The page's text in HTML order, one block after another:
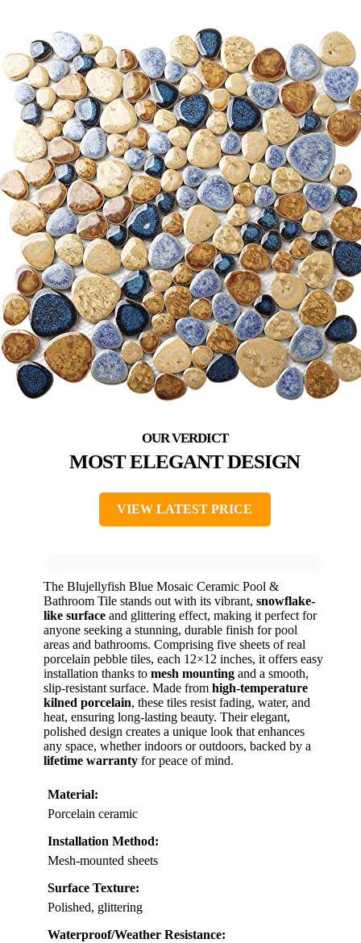
MOST ELEGANT DESIGN
VIEW LATEST PRICE
The Blujellyfish Blue Mosaic Ceramic Pool &
Bathroom Tile stands out with its vibrant, snowflake-
like surface and glittering effect, making it perfect for
anyone seeking a stunning, durable finish for pool
areas and bathrooms. Comprising five sheets of real
porcelain pebble tiles, each 12×12 inches, it offers easy
installation thanks to mesh mounting and a smooth,
slip-resistant surface. Made from high-temperature
kilned porcelain, these tiles resist fading, water, and
heat, ensuring long-lasting beauty. Their elegant,
polished design creates a unique look that enhances
any space, whether indoors or outdoors, backed by a
lifetime warranty for peace of mind.
Material:
Porcelain ceramic
Installation Method:
Mesh-mounted sheets
Surface Texture:
Polished, glittering
Waterproof/Weather Resistance: